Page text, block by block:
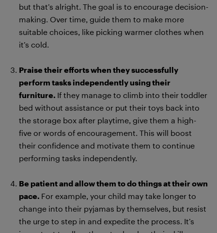
but that’s alright. The goal is to encourage decision-
making. Over time, guide them to make more
suitable choices, like picking warmer clothes when
it’s cold.
Praise their efforts when they successfully
perform tasks independently using their
furniture. If they manage to climb into their toddler
bed without assistance or put their toys back into
the storage box after playtime, give them a high-
five or words of encouragement. This will boost
their confidence and motivate them to continue
performing tasks independently.
Be patient and allow them to do things at their own
pace. For example, your child may take longer to
change into their pyjamas by themselves, but resist
the urge to step in and expedite the process. It’s